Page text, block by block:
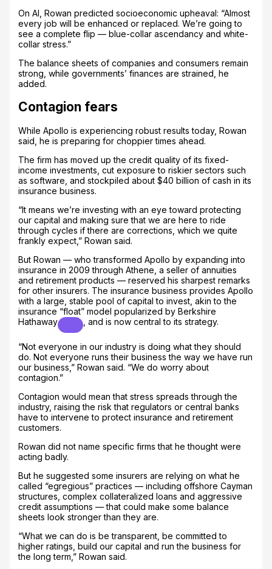
On AI, Rowan predicted socioeconomic upheaval: “Almost
every job will be enhanced or replaced. We’re going to
see a complete flip — blue-collar ascendancy and white-
collar stress.”
The balance sheets of companies and consumers remain
strong, while governments’ finances are strained, he
added.
Contagion fears
While Apollo is experiencing robust results today, Rowan
said, he is preparing for choppier times ahead.
The firm has moved up the credit quality of its fixed-
income investments, cut exposure to riskier sectors such
as software, and stockpiled about $40 billion of cash in its
insurance business.
“It means we’re investing with an eye toward protecting
our capital and making sure that we are here to ride
through cycles if there are corrections, which we quite
frankly expect,” Rowan said.
But Rowan — who transformed Apollo by expanding into
insurance in 2009 through Athene, a seller of annuities
and retirement products — reserved his sharpest remarks
for other insurers. The insurance business provides Apollo
with a large, stable pool of capital to invest, akin to the
insurance “float” model popularized by Berkshire
Hathaway
, and is now central to its strategy.
“Not everyone in our industry is doing what they should
do. Not everyone runs their business the way we have run
our business,” Rowan said. “We do worry about
contagion.”
Contagion would mean that stress spreads through the
industry, raising the risk that regulators or central banks
have to intervene to protect insurance and retirement
customers.
Rowan did not name specific firms that he thought were
acting badly.
But he suggested some insurers are relying on what he
called “egregious” practices — including offshore Cayman
structures, complex collateralized loans and aggressive
credit assumptions — that could make some balance
sheets look stronger than they are.
“What we can do is be transparent, be committed to
higher ratings, build our capital and run the business for
the long term,” Rowan said.